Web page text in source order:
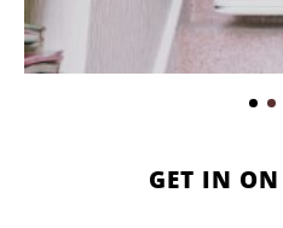
GET IN